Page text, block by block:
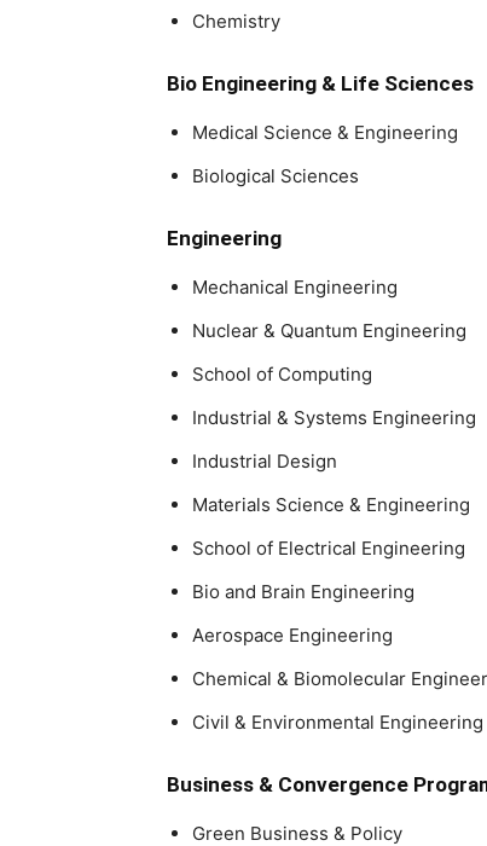
Chemistry
Bio Engineering & Life Sciences
Medical Science & Engineering
Biological Sciences
Engineering
Mechanical Engineering
Nuclear & Quantum Engineering
School of Computing
Industrial & Systems Engineering
Industrial Design
Materials Science & Engineering
School of Electrical Engineering
Bio and Brain Engineering
Aerospace Engineering
Chemical & Biomolecular
Civil & Environmental Engineering
Business & Convergence
Green Business & Policy